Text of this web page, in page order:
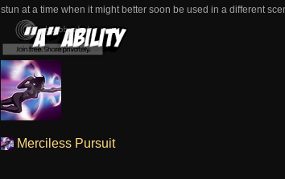
stun at a time when it might better soon be used in a different
Merciless Pursuit